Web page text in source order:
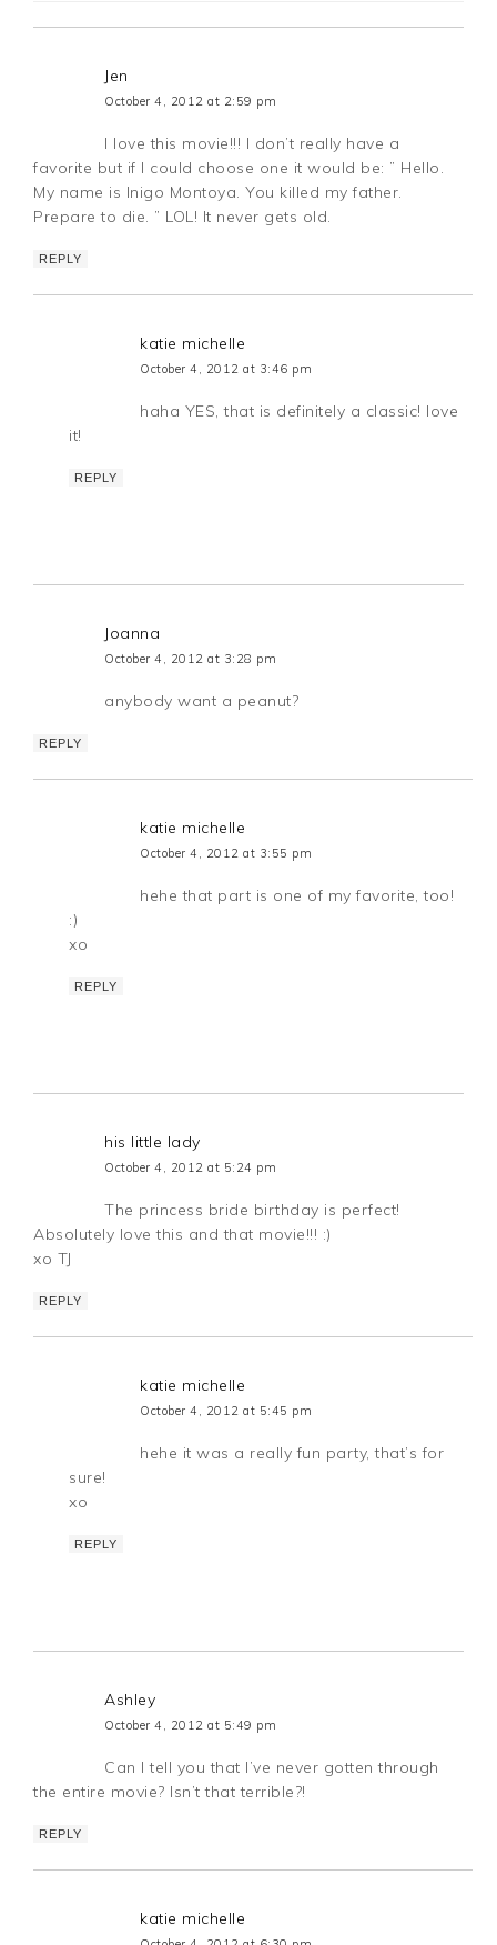
Jen
October 4, 2012 at 2:59 pm
I love this movie!!! I don’t really have a
favorite but if I could choose one it would be: ” Hello.
My name is Inigo Montoya. You killed my father.
Prepare to die. ” LOL! It never gets old.
REPLY
katie michelle
October 4, 2012 at 3:46 pm
haha YES, that is definitely a classic! love
it!
REPLY
Joanna
October 4, 2012 at 3:28 pm
anybody want a peanut?
REPLY
katie michelle
October 4, 2012 at 3:55 pm
hehe that part is one of my favorite, too!
:)
xo
REPLY
his little lady
October 4, 2012 at 5:24 pm
The princess bride birthday is perfect!
Absolutely love this and that movie!!! :)
xo TJ
REPLY
katie michelle
October 4, 2012 at 5:45 pm
hehe it was a really fun party, that’s for
sure!
xo
REPLY
Ashley
October 4, 2012 at 5:49 pm
Can I tell you that I’ve never gotten through
the entire movie? Isn’t that terrible?!
REPLY
katie michelle